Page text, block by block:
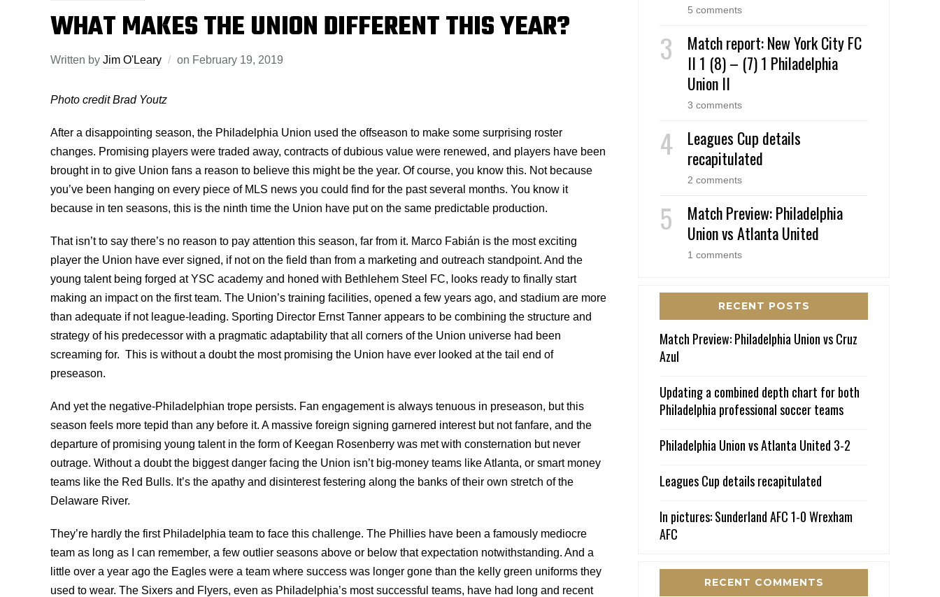
WHAT MAKES THE UNION DIFFERENT THIS YEAR?
Written by Jim O'Leary on February 19, 2019
Photo credit Brad Youtz
After a disappointing season, the Philadelphia Union used the offseason to make some surprising roster
changes. Promising players were traded away, contracts of dubious value were renewed, and players have been
brought in to give Union fans a reason to believe this might be the year. Of course, you know this. Not because
you’ve been hanging on every piece of MLS news you could find for the past several months. You know it
because in ten seasons, this is the ninth time the Union have put on the same predictable production.
That isn’t to say there’s no reason to pay attention this season, far from it. Marco Fabián is the most exciting
player the Union have ever signed, if not on the field than from a marketing and outreach standpoint. And the
young talent being forged at YSC academy and honed with Bethlehem Steel FC, looks ready to finally start
making an impact on the first team. The Union’s training facilities, opened a few years ago, and stadium are more
than adequate if not league-leading. Sporting Director Ernst Tanner appears to be combining the structure and
strategy of his predecessor with a pragmatic adaptability that all corners of the Union universe had been
screaming for. This is without a doubt the most promising the Union have ever looked at the tail end of
preseason.
And yet the negative-Philadelphian trope persists. Fan engagement is always tenuous in preseason, but this
season feels more tepid than any before it. A massive foreign signing garnered interest but not fanfare, and the
departure of promising young talent in the form of Keegan Rosenberry was met with consternation but never
outrage. Without a doubt the biggest danger facing the Union isn’t big-money teams like Atlanta, or smart money
teams like the Red Bulls. It’s the apathy and disinterest festering along the banks of their own stretch of the
Delaware River.
They’re hardly the first Philadelphia team to face this challenge. The Phillies have been a famously mediocre
team as long as I can remember, a few outlier seasons above or below that expectation notwithstanding. And a
little over a year ago the Eagles were a team where success was longer gone than the kelly green uniforms they
used to wear. The Sixers and Flyers, even as Philadelphia’s most successful teams, have had long and recent
5 comments
Match report: New York City FC
II 1 (8) – (7) 1 Philadelphia
Union II
3 comments
Leagues Cup details
recapitulated
2 comments
Match Preview: Philadelphia
Union vs Atlanta United
1 comments
RECENT POSTS
Match Preview: Philadelphia Union vs Cruz
Azul
Updating a combined depth chart for both
Philadelphia professional soccer teams
Philadelphia Union vs Atlanta United 3-2
Leagues Cup details recapitulated
In pictures: Sunderland AFC 1-0 Wrexham
AFC
RECENT COMMENTS